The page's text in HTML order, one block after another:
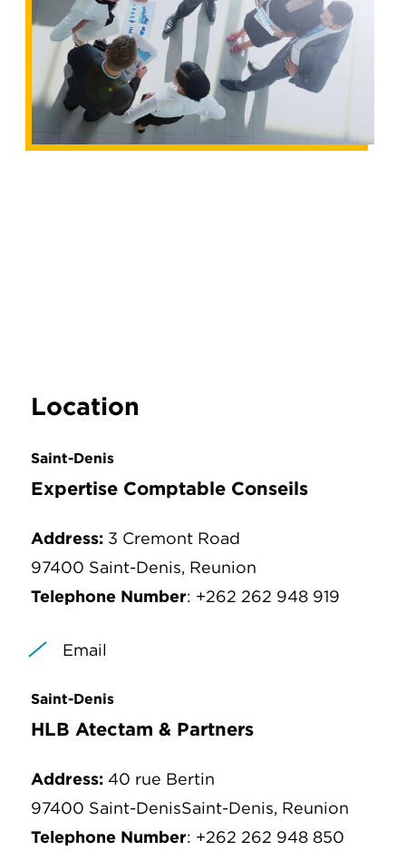
Location
Saint-Denis
Expertise Comptable Conseils
Address: 3 Cremont Road
97400 Saint-Denis, Reunion
Telephone Number: +262 262 948 919
Email
Saint-Denis
HLB Atectam & Partners
Address: 40 rue Bertin
97400 Saint-DenisSaint-Denis, Reunion
Telephone Number: +262 262 948 850